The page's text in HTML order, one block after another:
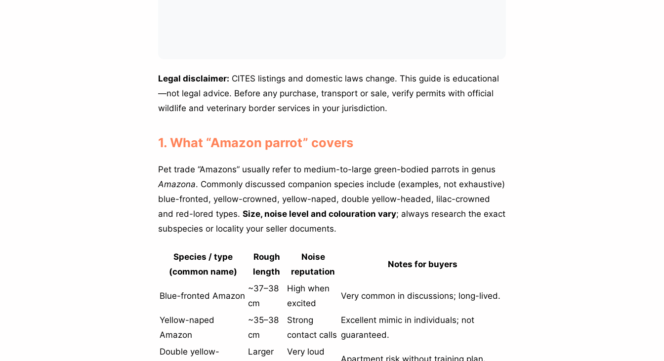
Legal disclaimer: CITES listings and domestic laws change. This guide is educational
—not legal advice. Before any purchase, transport or sale, verify permits with official
wildlife and veterinary border services in your jurisdiction.
1. What “Amazon parrot” covers
Pet trade “Amazons” usually refer to medium-to-large green-bodied parrots in genus
Amazona. Commonly discussed companion species include (examples, not exhaustive)
blue-fronted, yellow-crowned, yellow-naped, double yellow-headed, lilac-crowned
and red-lored types. Size, noise level and colouration vary; always research the exact
subspecies or locality your seller documents.
Species / type
(common name)
Rough
length
Noise
reputation
Notes for buyers
Blue-fronted Amazon
~37–38
cm
High when
excited
Very common in discussions; long-lived.
Yellow-naped
Amazon
~35–38
cm
Strong
contact calls
Excellent mimic in individuals; not
guaranteed.
Double yellow-
Larger
Very loud